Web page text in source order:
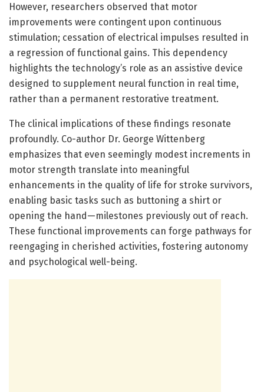
However, researchers observed that motor
improvements were contingent upon continuous
stimulation; cessation of electrical impulses resulted in
a regression of functional gains. This dependency
highlights the technology’s role as an assistive device
designed to supplement neural function in real time,
rather than a permanent restorative treatment.
The clinical implications of these findings resonate
profoundly. Co-author Dr. George Wittenberg
emphasizes that even seemingly modest increments in
motor strength translate into meaningful
enhancements in the quality of life for stroke survivors,
enabling basic tasks such as buttoning a shirt or
opening the hand—milestones previously out of reach.
These functional improvements can forge pathways for
reengaging in cherished activities, fostering autonomy
and psychological well-being.